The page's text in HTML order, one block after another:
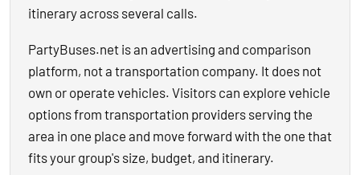
itinerary across several calls.
PartyBuses.net is an advertising and comparison
platform, not a transportation company. It does not
own or operate vehicles. Visitors can explore vehicle
options from transportation providers serving the
area in one place and move forward with the one that
fits your group's size, budget, and itinerary.